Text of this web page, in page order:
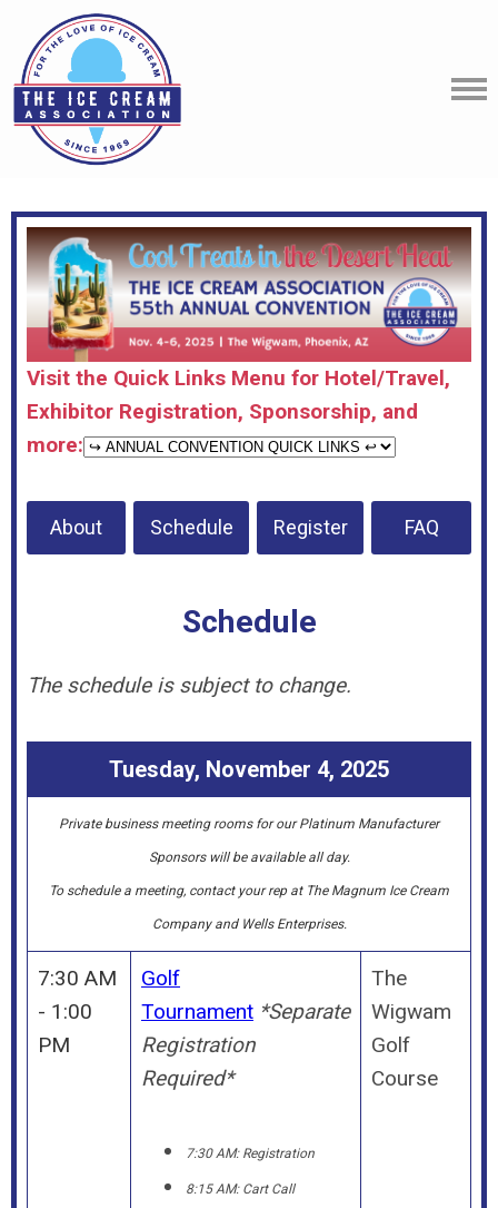
Visit the Quick Links Menu for Hotel/Travel,
Exhibitor Registration, Sponsorship, and
more:
About Schedule Register FAQ
Schedule
The schedule is subject to change.
Tuesday, November 4, 2025
Private business meeting rooms for our Platinum Manufacturer
Sponsors will be available all day.
To schedule a meeting, contact your rep at The Magnum Ice Cream
Company and Wells Enterprises.
7:30 AM
- 1:00
PM
Golf
Tournament *Separate
Registration
Required*
7:30 AM: Registration
8:15 AM: Cart Call
The
Wigwam
Golf
Course